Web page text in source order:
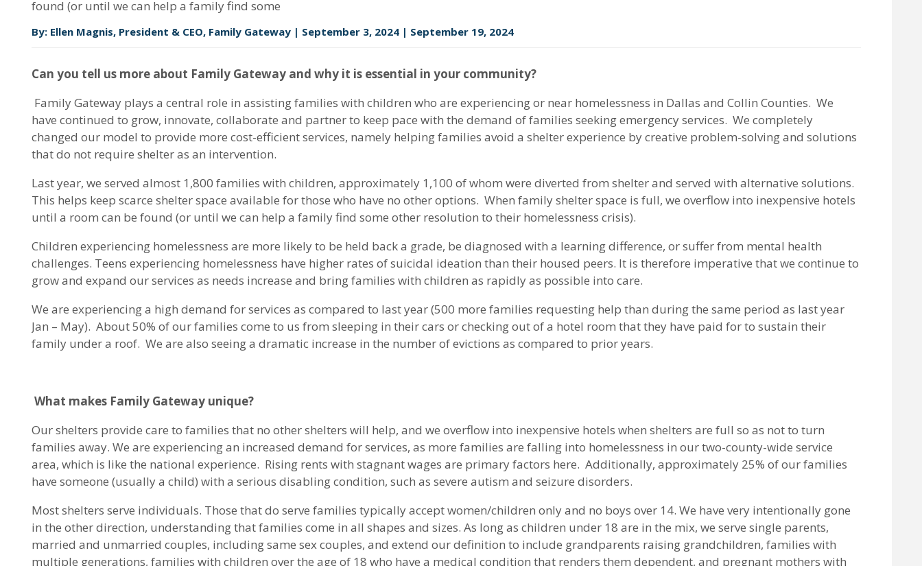
found (or until we can help a family find some
By: Ellen Magnis, President & CEO, Family Gateway | September 3, 2024 | September 19, 2024
Can you tell us more about Family Gateway and why it is essential in your community?
Family Gateway plays a central role in assisting families with children who are experiencing or near homelessness in Dallas and Collin Counties. We
have continued to grow, innovate, collaborate and partner to keep pace with the demand of families seeking emergency services. We completely
changed our model to provide more cost-efficient services, namely helping families avoid a shelter experience by creative problem-solving and solutions
that do not require shelter as an intervention.
Last year, we served almost 1,800 families with children, approximately 1,100 of whom were diverted from shelter and served with alternative solutions.
This helps keep scarce shelter space available for those who have no other options. When family shelter space is full, we overflow into inexpensive hotels
until a room can be found (or until we can help a family find some other resolution to their homelessness crisis).
Children experiencing homelessness are more likely to be held back a grade, be diagnosed with a learning difference, or suffer from mental health
challenges. Teens experiencing homelessness have higher rates of suicidal ideation than their housed peers. It is therefore imperative that we continue to
grow and expand our services as needs increase and bring families with children as rapidly as possible into care.
We are experiencing a high demand for services as compared to last year (500 more families requesting help than during the same period as last year
Jan – May). About 50% of our families come to us from sleeping in their cars or checking out of a hotel room that they have paid for to sustain their
family under a roof. We are also seeing a dramatic increase in the number of evictions as compared to prior years.
What makes Family Gateway unique?
Our shelters provide care to families that no other shelters will help, and we overflow into inexpensive hotels when shelters are full so as not to turn
families away. We are experiencing an increased demand for services, as more families are falling into homelessness in our two-county-wide service
area, which is like the national experience. Rising rents with stagnant wages are primary factors here. Additionally, approximately 25% of our families
have someone (usually a child) with a serious disabling condition, such as severe autism and seizure disorders.
Most shelters serve individuals. Those that do serve families typically accept women/children only and no boys over 14. We have very intentionally gone
in the other direction, understanding that families come in all shapes and sizes. As long as children under 18 are in the mix, we serve single parents,
married and unmarried couples, including same sex couples, and extend our definition to include grandparents raising grandchildren, families with
multiple generations, families with children over the age of 18 who have a medical condition that renders them dependent, and pregnant mothers with